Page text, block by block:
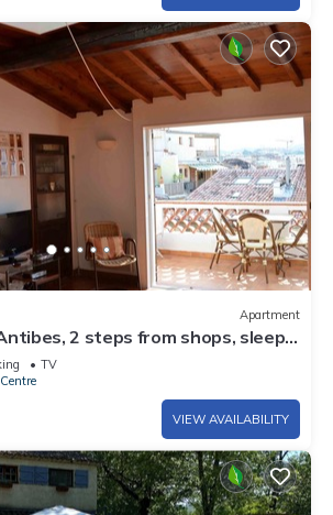
Apartment
2 steps from shops, sleeps
TV
VIEW AVAILABILITY